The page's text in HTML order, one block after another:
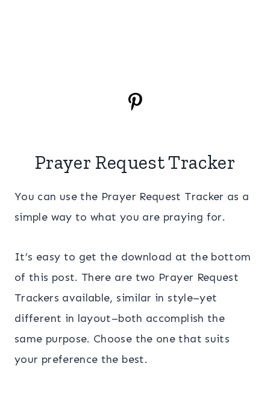
Prayer Request Tracker
You can use the Prayer Request Tracker as a
simple way to what you are praying for.
It’s easy to get the download at the bottom
of this post. There are two Prayer Request
Trackers available, similar in style–yet
different in layout–both accomplish the
same purpose. Choose the one that suits
your preference the best.